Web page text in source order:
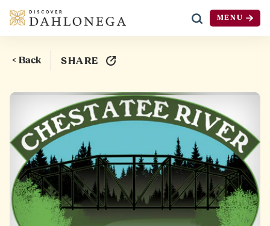
Skip to content MENU
< Back SHARE